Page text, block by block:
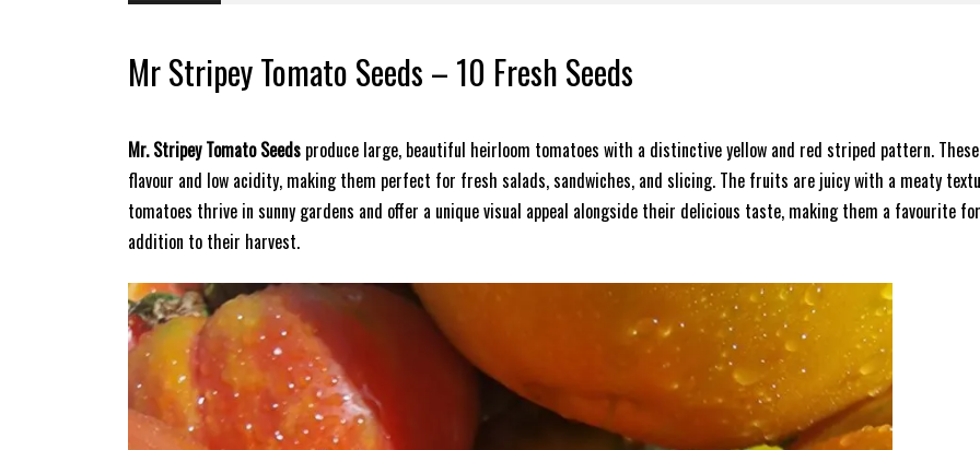
Mr Stripey Tomato Seeds – 10 Fresh Seeds
Mr. Stripey Tomato Seeds produce large, beautiful heirloom tomatoes with a distinctive yellow and red striped pattern.
flavour and low acidity, making them perfect for fresh salads, sandwiches, and slicing. The fruits are juicy with a meaty
tomatoes thrive in sunny gardens and offer a unique visual appeal alongside their delicious taste, making them a favourite
addition to their harvest.